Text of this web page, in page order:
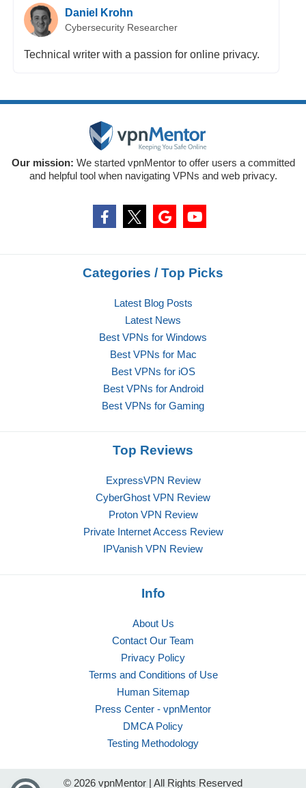
Daniel Krohn
Cybersecurity Researcher
Technical writer with a passion for online privacy.
Our mission: We started vpnMentor to offer users a committed
and helpful tool when navigating VPNs and web privacy.
Categories / Top Picks
Latest Blog Posts
Latest News
Best VPNs for Windows
Best VPNs for Mac
Best VPNs for iOS
Best VPNs for Android
Best VPNs for Gaming
Top Reviews
ExpressVPN Review
CyberGhost VPN Review
Proton VPN Review
Private Internet Access Review
IPVanish VPN Review
Info
About Us
Contact Our Team
Privacy Policy
Terms and Conditions of Use
Human Sitemap
Press Center - vpnMentor
DMCA Policy
Testing Methodology
© 2026 vpnMentor | All Rights Reserved